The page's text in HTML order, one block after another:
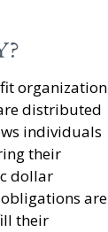
organization
distributed
individuals
their
dollar
are
their